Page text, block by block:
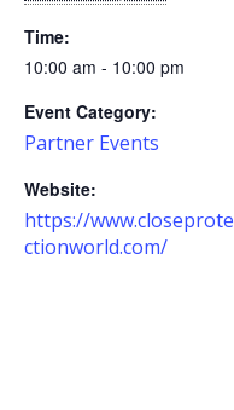
Time:
10:00 am - 10:00 pm
Event Category:
Partner Events
Website:
https://www.closeprote
ctionworld.com/